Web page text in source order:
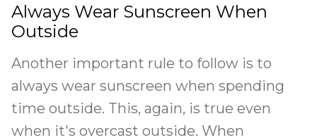
Always Wear Sunscreen When
Outside
Another important rule to follow is to
always wear sunscreen when spending
time outside. This, again, is true even
when it's overcast outside. When